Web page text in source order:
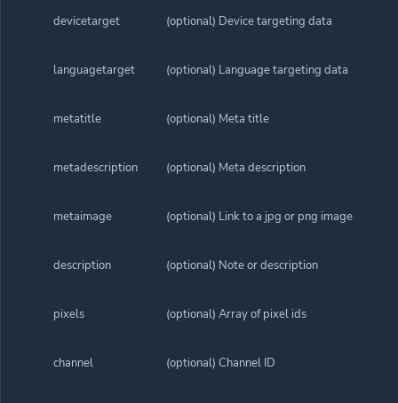
devicetarget (optional) Device targeting data
languagetarget (optional) Language targeting data
metatitle (optional) Meta title
metadescription (optional) Meta description
metaimage (optional) Link to a jpg or png image
description (optional) Note or description
pixels (optional) Array of pixel ids
channel (optional) Channel ID